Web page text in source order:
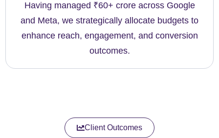
Having managed ₹60+ crore across Google
and Meta, we strategically allocate budgets to
enhance reach, engagement, and conversion
outcomes.
Client Outcomes